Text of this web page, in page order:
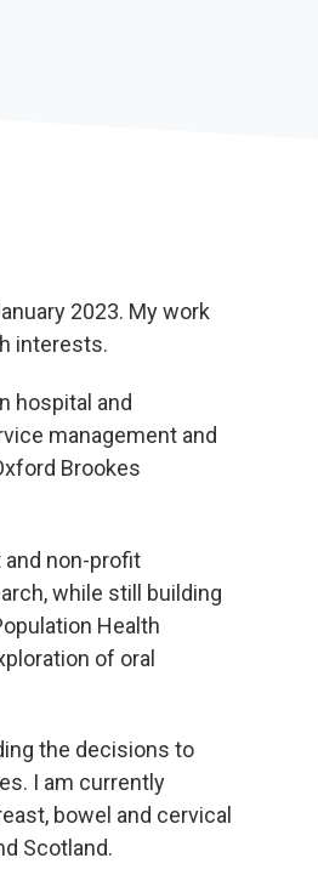
2023. My work
interests.
hospital and
management and
Brookes
non-profit
while still building
Health
of oral
the decisions to
I am currently
bowel and cervical
Scotland.